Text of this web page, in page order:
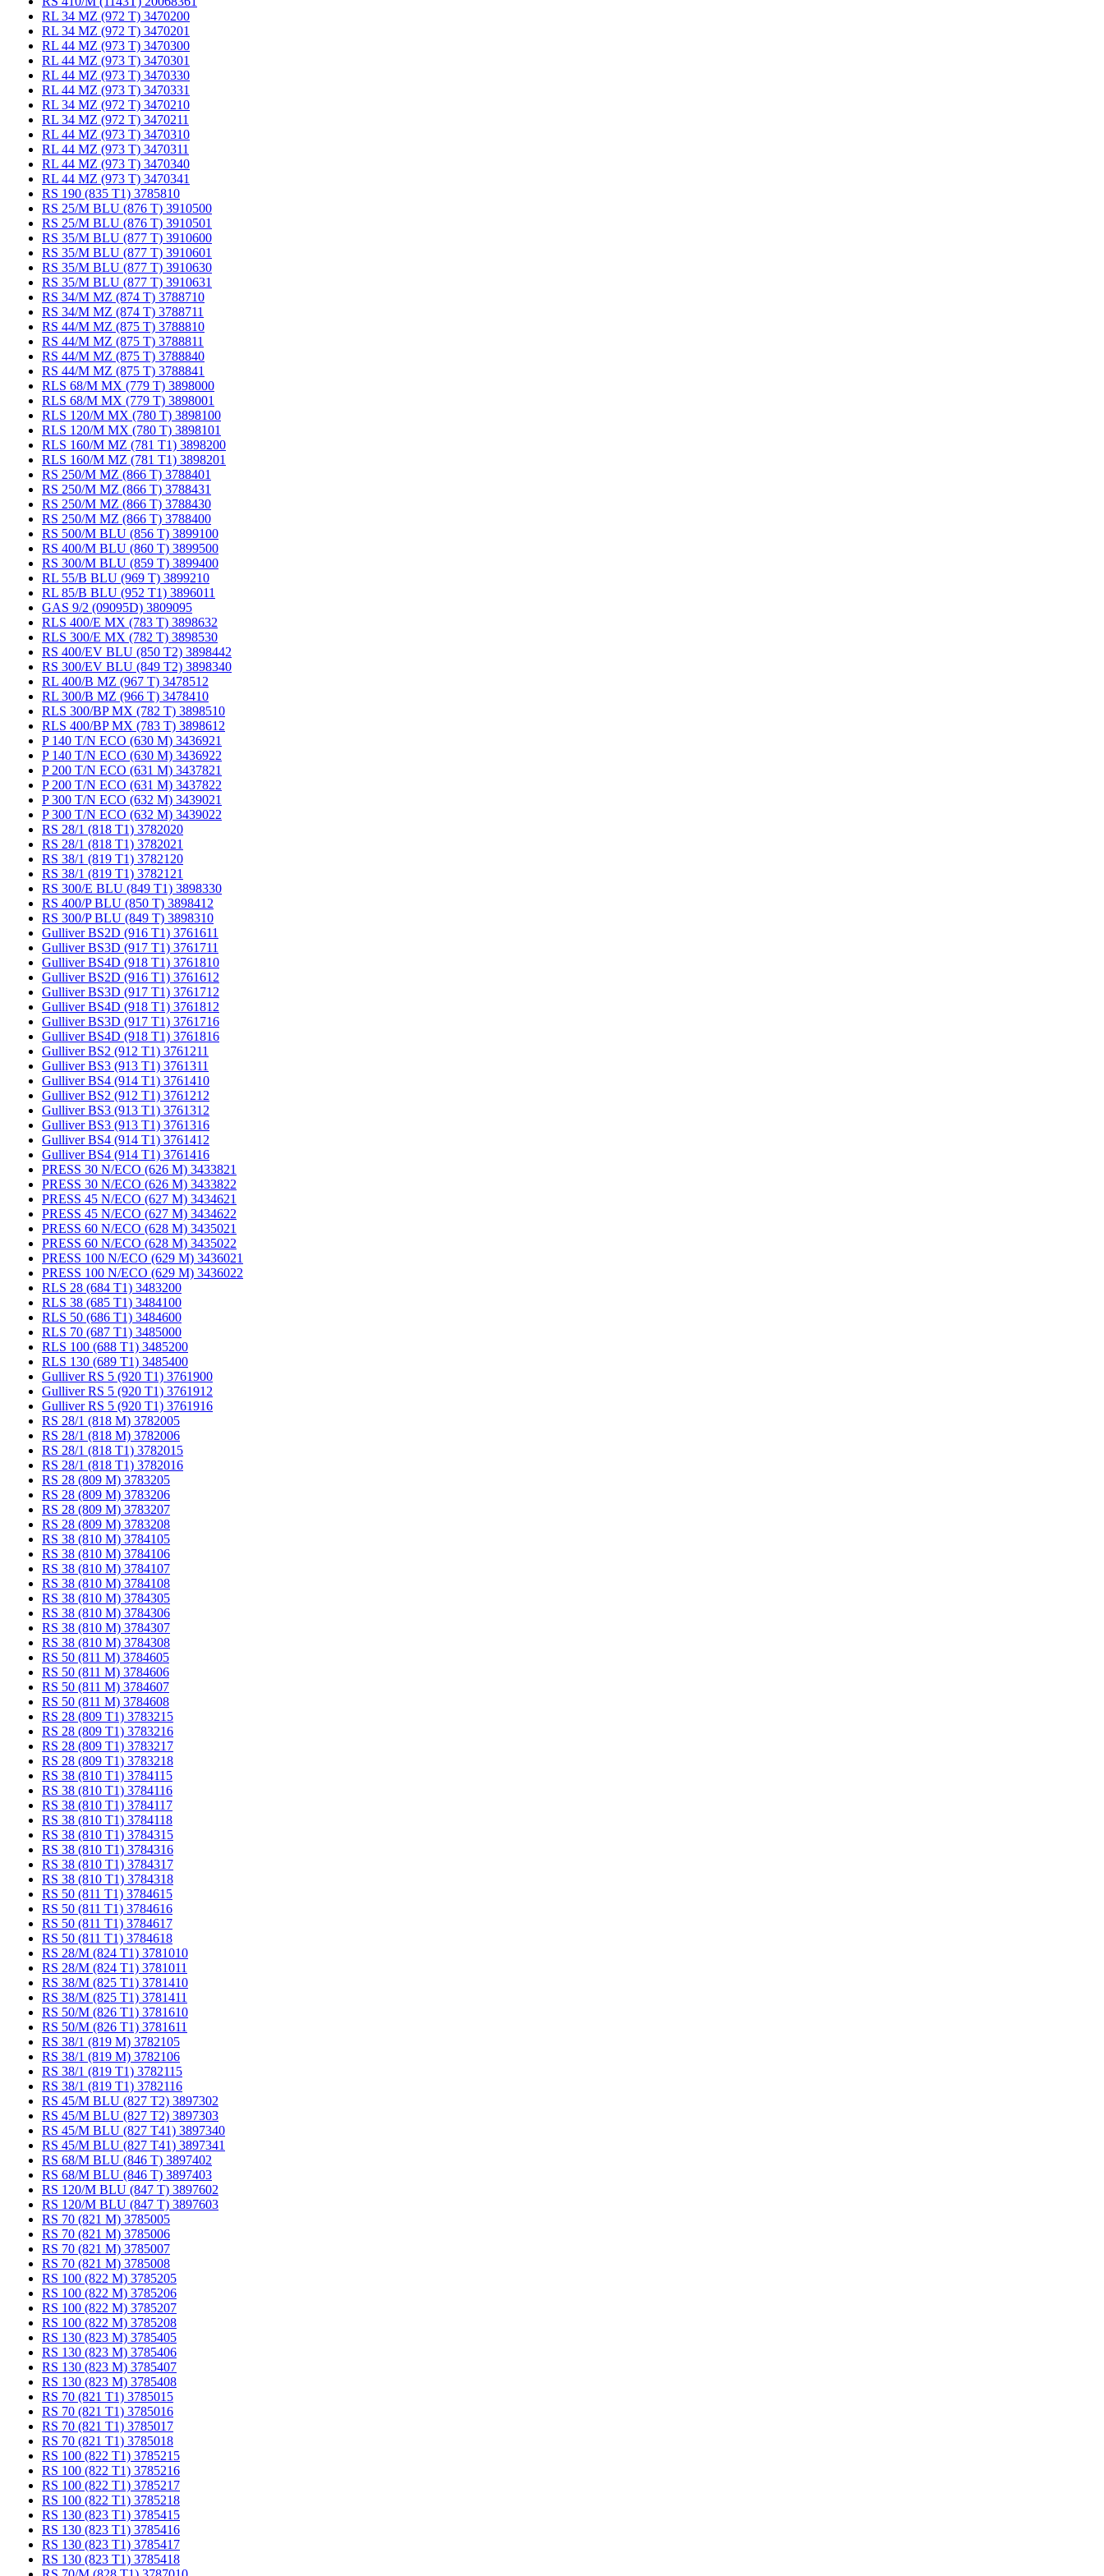
RL 34 MZ (972 T) 3470200
RL 34 MZ (972 T) 3470201
RL 44 MZ (973 T) 3470300
RL 44 MZ (973 T) 3470301
RL 44 MZ (973 T) 3470330
RL 44 MZ (973 T) 3470331
RL 34 MZ (972 T) 3470210
RL 34 MZ (972 T) 3470211
RL 44 MZ (973 T) 3470310
RL 44 MZ (973 T) 3470311
RL 44 MZ (973 T) 3470340
RL 44 MZ (973 T) 3470341
RS 190 (835 T1) 3785810
RS 25/M BLU (876 T) 3910500
RS 25/M BLU (876 T) 3910501
RS 35/M BLU (877 T) 3910600
RS 35/M BLU (877 T) 3910601
RS 35/M BLU (877 T) 3910630
RS 35/M BLU (877 T) 3910631
RS 34/M MZ (874 T) 3788710
RS 34/M MZ (874 T) 3788711
RS 44/M MZ (875 T) 3788810
RS 44/M MZ (875 T) 3788811
RS 44/M MZ (875 T) 3788840
RS 44/M MZ (875 T) 3788841
RLS 68/M MX (779 T) 3898000
RLS 68/M MX (779 T) 3898001
RLS 120/M MX (780 T) 3898100
RLS 120/M MX (780 T) 3898101
RLS 160/M MZ (781 T1) 3898200
RLS 160/M MZ (781 T1) 3898201
RS 250/M MZ (866 T) 3788401
RS 250/M MZ (866 T) 3788431
RS 250/M MZ (866 T) 3788430
RS 250/M MZ (866 T) 3788400
RS 500/M BLU (856 T) 3899100
RS 400/M BLU (860 T) 3899500
RS 300/M BLU (859 T) 3899400
RL 55/B BLU (969 T) 3899210
RL 85/B BLU (952 T1) 3896011
GAS 9/2 (09095D) 3809095
RLS 400/E MX (783 T) 3898632
RLS 300/E MX (782 T) 3898530
RS 400/EV BLU (850 T2) 3898442
RS 300/EV BLU (849 T2) 3898340
RL 400/B MZ (967 T) 3478512
RL 300/B MZ (966 T) 3478410
RLS 300/BP MX (782 T) 3898510
RLS 400/BP MX (783 T) 3898612
P 140 T/N ECO (630 M) 3436921
P 140 T/N ECO (630 M) 3436922
P 200 T/N ECO (631 M) 3437821
P 200 T/N ECO (631 M) 3437822
P 300 T/N ECO (632 M) 3439021
P 300 T/N ECO (632 M) 3439022
RS 28/1 (818 T1) 3782020
RS 28/1 (818 T1) 3782021
RS 38/1 (819 T1) 3782120
RS 38/1 (819 T1) 3782121
RS 300/E BLU (849 T1) 3898330
RS 400/P BLU (850 T) 3898412
RS 300/P BLU (849 T) 3898310
Gulliver BS2D (916 T1) 3761611
Gulliver BS3D (917 T1) 3761711
Gulliver BS4D (918 T1) 3761810
Gulliver BS2D (916 T1) 3761612
Gulliver BS3D (917 T1) 3761712
Gulliver BS4D (918 T1) 3761812
Gulliver BS3D (917 T1) 3761716
Gulliver BS4D (918 T1) 3761816
Gulliver BS2 (912 T1) 3761211
Gulliver BS3 (913 T1) 3761311
Gulliver BS4 (914 T1) 3761410
Gulliver BS2 (912 T1) 3761212
Gulliver BS3 (913 T1) 3761312
Gulliver BS3 (913 T1) 3761316
Gulliver BS4 (914 T1) 3761412
Gulliver BS4 (914 T1) 3761416
PRESS 30 N/ECO (626 M) 3433821
PRESS 30 N/ECO (626 M) 3433822
PRESS 45 N/ECO (627 M) 3434621
PRESS 45 N/ECO (627 M) 3434622
PRESS 60 N/ECO (628 M) 3435021
PRESS 60 N/ECO (628 M) 3435022
PRESS 100 N/ECO (629 M) 3436021
PRESS 100 N/ECO (629 M) 3436022
RLS 28 (684 T1) 3483200
RLS 38 (685 T1) 3484100
RLS 50 (686 T1) 3484600
RLS 70 (687 T1) 3485000
RLS 100 (688 T1) 3485200
RLS 130 (689 T1) 3485400
Gulliver RS 5 (920 T1) 3761900
Gulliver RS 5 (920 T1) 3761912
Gulliver RS 5 (920 T1) 3761916
RS 28/1 (818 M) 3782005
RS 28/1 (818 M) 3782006
RS 28/1 (818 T1) 3782015
RS 28/1 (818 T1) 3782016
RS 28 (809 M) 3783205
RS 28 (809 M) 3783206
RS 28 (809 M) 3783207
RS 28 (809 M) 3783208
RS 38 (810 M) 3784105
RS 38 (810 M) 3784106
RS 38 (810 M) 3784107
RS 38 (810 M) 3784108
RS 38 (810 M) 3784305
RS 38 (810 M) 3784306
RS 38 (810 M) 3784307
RS 38 (810 M) 3784308
RS 50 (811 M) 3784605
RS 50 (811 M) 3784606
RS 50 (811 M) 3784607
RS 50 (811 M) 3784608
RS 28 (809 T1) 3783215
RS 28 (809 T1) 3783216
RS 28 (809 T1) 3783217
RS 28 (809 T1) 3783218
RS 38 (810 T1) 3784115
RS 38 (810 T1) 3784116
RS 38 (810 T1) 3784117
RS 38 (810 T1) 3784118
RS 38 (810 T1) 3784315
RS 38 (810 T1) 3784316
RS 38 (810 T1) 3784317
RS 38 (810 T1) 3784318
RS 50 (811 T1) 3784615
RS 50 (811 T1) 3784616
RS 50 (811 T1) 3784617
RS 50 (811 T1) 3784618
RS 28/M (824 T1) 3781010
RS 28/M (824 T1) 3781011
RS 38/M (825 T1) 3781410
RS 38/M (825 T1) 3781411
RS 50/M (826 T1) 3781610
RS 50/M (826 T1) 3781611
RS 38/1 (819 M) 3782105
RS 38/1 (819 M) 3782106
RS 38/1 (819 T1) 3782115
RS 38/1 (819 T1) 3782116
RS 45/M BLU (827 T2) 3897302
RS 45/M BLU (827 T2) 3897303
RS 45/M BLU (827 T41) 3897340
RS 45/M BLU (827 T41) 3897341
RS 68/M BLU (846 T) 3897402
RS 68/M BLU (846 T) 3897403
RS 120/M BLU (847 T) 3897602
RS 120/M BLU (847 T) 3897603
RS 70 (821 M) 3785005
RS 70 (821 M) 3785006
RS 70 (821 M) 3785007
RS 70 (821 M) 3785008
RS 100 (822 M) 3785205
RS 100 (822 M) 3785206
RS 100 (822 M) 3785207
RS 100 (822 M) 3785208
RS 130 (823 M) 3785405
RS 130 (823 M) 3785406
RS 130 (823 M) 3785407
RS 130 (823 M) 3785408
RS 70 (821 T1) 3785015
RS 70 (821 T1) 3785016
RS 70 (821 T1) 3785017
RS 70 (821 T1) 3785018
RS 100 (822 T1) 3785215
RS 100 (822 T1) 3785216
RS 100 (822 T1) 3785217
RS 100 (822 T1) 3785218
RS 130 (823 T1) 3785415
RS 130 (823 T1) 3785416
RS 130 (823 T1) 3785417
RS 130 (823 T1) 3785418